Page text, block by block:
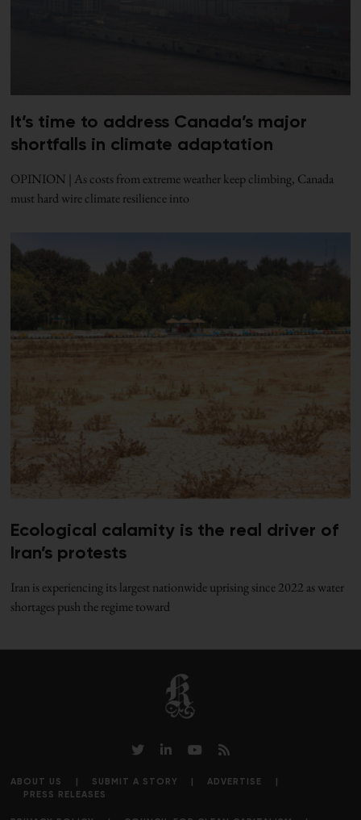
It’s time to address Canada’s major
shortfalls in climate adaptation
OPINION | As costs from extreme weather keep climbing, Canada
must hard wire climate resilience into
Ecological calamity is the real driver of
Iran’s protests
Iran is experiencing its largest nationwide uprising since 2022 as water
shortages push the regime toward
ABOUT US SUBMIT A STORY
ADVERTISE
PRESS RELEASES